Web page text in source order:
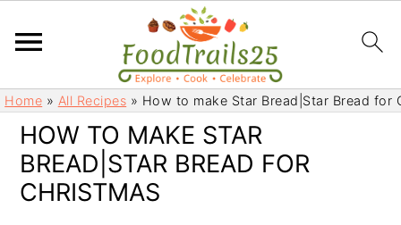
S
k
S
kHome » All Recipes » How to make Star Bread|Star Bread for
HOW TO MAKE STAR
BREAD|STAR BREAD FOR
CHRISTMAS